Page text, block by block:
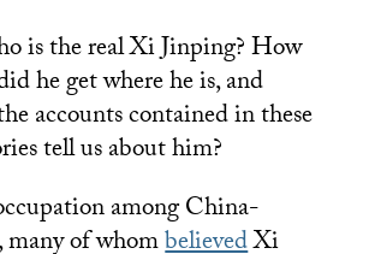
is the real Xi Jinping? How
he get where he is, and
accounts contained in these
tell us about him?
among China-
many of whombelievedXi